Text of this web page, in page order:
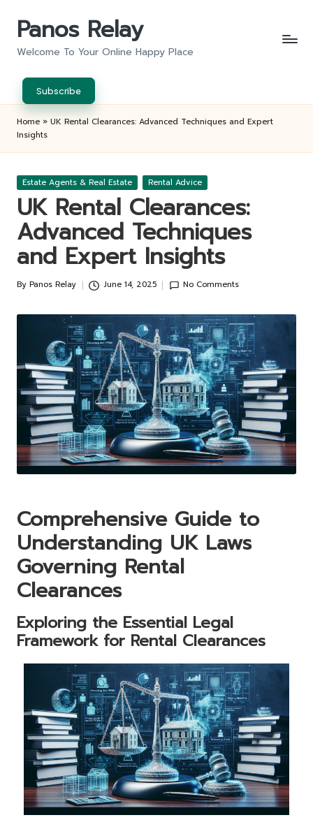
Panos Relay
Welcome To Your Online Happy Place
Subscribe
Home » UK Rental Clearances: Advanced Techniques and Expert
Insights
Posted
Estate Agents & Real Estate Rental Advice
UK Rental Clearances:
Advanced Techniques
and Expert Insights
Posted
By Panos Relay June 14, 2025 No Comments
Comprehensive Guide to
Understanding UK Laws
Governing Rental
Clearances
Exploring the Essential Legal
Framework for Rental Clearances